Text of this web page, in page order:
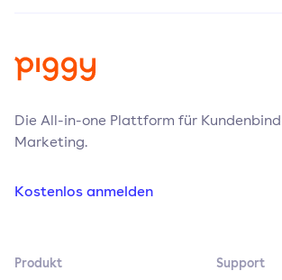
Die All-in-one Plattform für
Marketing.
Kostenlos anmelden
Produkt Support